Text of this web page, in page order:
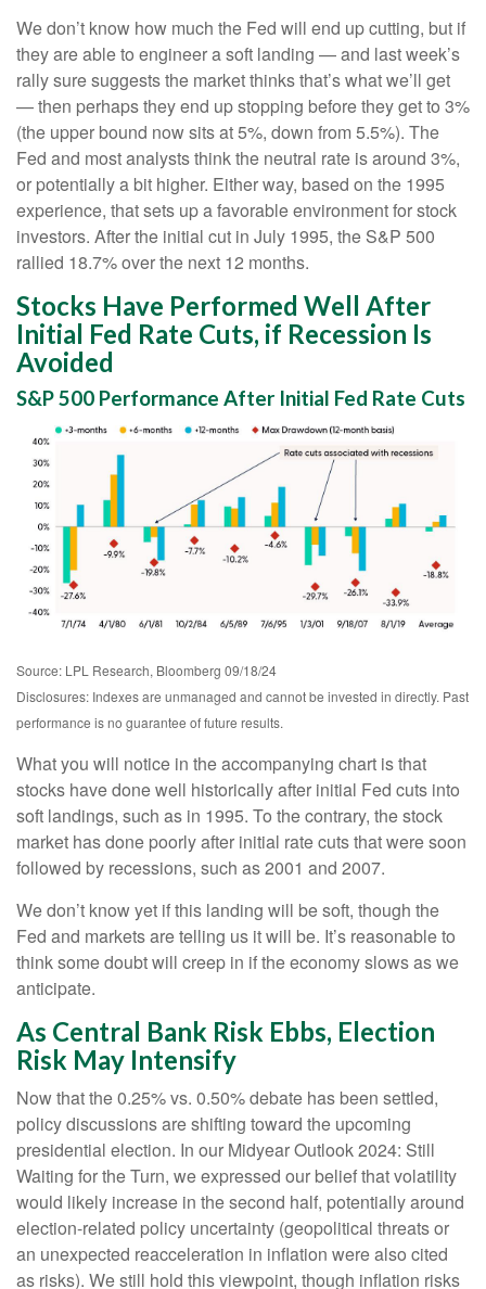
We don’t know how much the Fed will end up cutting, but if
they are able to engineer a soft landing — and last week’s
rally sure suggests the market thinks that’s what we’ll get
— then perhaps they end up stopping before they get to 3%
(the upper bound now sits at 5%, down from 5.5%). The
Fed and most analysts think the neutral rate is around 3%,
or potentially a bit higher. Either way, based on the 1995
experience, that sets up a favorable environment for stock
investors. After the initial cut in July 1995, the S&P 500
rallied 18.7% over the next 12 months.
Stocks Have Performed Well After
Initial Fed Rate Cuts, if Recession Is
Avoided
S&P 500 Performance After Initial Fed Rate Cuts
Source: LPL Research, Bloomberg 09/18/24
Disclosures: Indexes are unmanaged and cannot be invested in directly. Past
performance is no guarantee of future results.
What you will notice in the accompanying chart is that
stocks have done well historically after initial Fed cuts into
soft landings, such as in 1995. To the contrary, the stock
market has done poorly after initial rate cuts that were soon
followed by recessions, such as 2001 and 2007.
We don’t know yet if this landing will be soft, though the
Fed and markets are telling us it will be. It’s reasonable to
think some doubt will creep in if the economy slows as we
anticipate.
As Central Bank Risk Ebbs, Election
Risk May Intensify
Now that the 0.25% vs. 0.50% debate has been settled,
policy discussions are shifting toward the upcoming
presidential election. In our Midyear Outlook 2024: Still
Waiting for the Turn, we expressed our belief that volatility
would likely increase in the second half, potentially around
election-related policy uncertainty (geopolitical threats or
an unexpected reacceleration in inflation were also cited
as risks). We still hold this viewpoint, though inflation risks